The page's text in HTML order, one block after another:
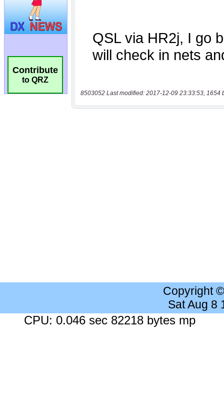
Contribute
to QRZ
8503052 Last modified: 2017-12-09 23:33:53, 1654
Copyright
Sat Aug 8
CPU: 0.046 sec 82218 bytes mp